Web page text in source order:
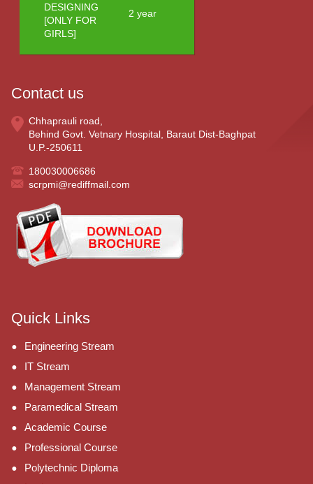
DESIGNING
[ONLY FOR
GIRLS]
2 year
Contact us
Chhaprauli road,
Behind Govt. Vetnary Hospital, Baraut Dist-Baghpat
U.P.-250611
180030006686
scrpmi@rediffmail.com
Quick Links
Engineering Stream
IT Stream
Management Stream
Paramedical Stream
Academic Course
Professional Course
Polytechnic Diploma